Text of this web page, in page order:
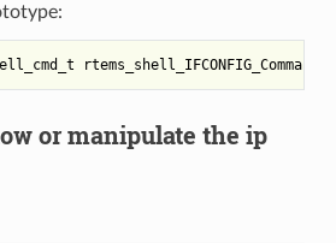
rtems_shell_IFCONFIG_Command
or manipulate the ip